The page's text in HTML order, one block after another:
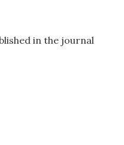
in the journal